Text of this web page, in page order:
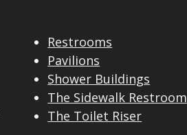
Restrooms
Pavilions
Shower Buildings
The Sidewalk Restroom
The Toilet Riser